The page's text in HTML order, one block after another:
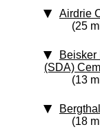
Airdrie
(25
Beisker
(SDA)
(13
(18